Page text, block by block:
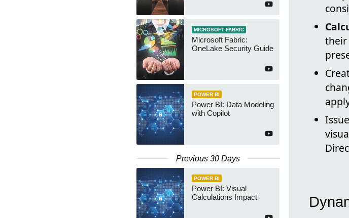
MICROSOFT FABRIC
Microsoft Fabric:
OneLake Security Guide
POWER BI
Power BI: Data Modeling
with Copilot
Previous 30 Days
POWER BI
Power BI: Visual
Calculations Impact
their